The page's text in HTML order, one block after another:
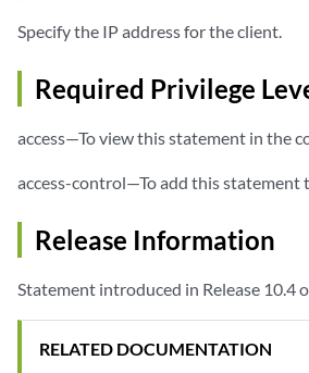
Specify the IP address for the client.
Required Privilege
access—To view this statement in the
access-control—To add this statement
Release Information
Statement introduced in Release 10.4
RELATED DOCUMENTATION